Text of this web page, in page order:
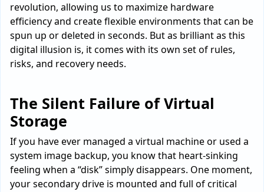
revolution, allowing us to maximize hardware
efficiency and create flexible environments that can be
spun up or deleted in seconds. But as brilliant as this
digital illusion is, it comes with its own set of rules,
risks, and recovery needs.
The Silent Failure of Virtual
Storage
If you have ever managed a virtual machine or used a
system image backup, you know that heart-sinking
feeling when a “disk” simply disappears. One moment,
your secondary drive is mounted and full of critical